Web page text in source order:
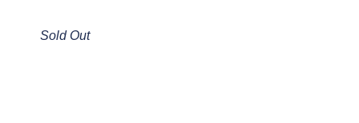
Sold Out